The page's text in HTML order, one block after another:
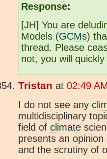
Response:
[JH] You are
Models (GCMs)
thread. Please
not, you will
Tristan at 02:49
I do not see any
multidisciplinary
field of climate
presents an
and the scrutiny of